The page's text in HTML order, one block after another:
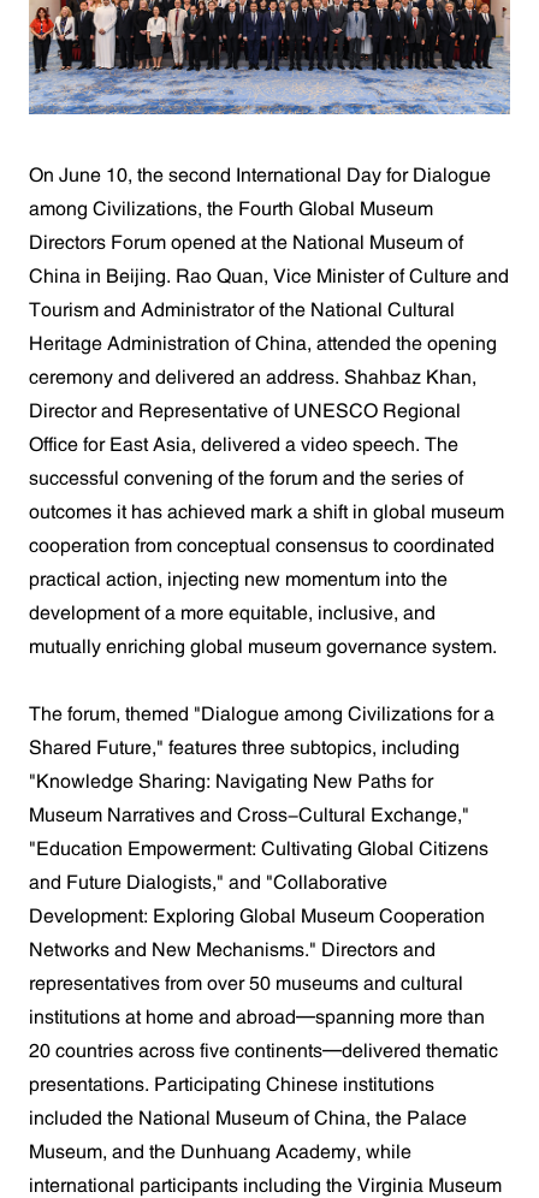
On June 10, the second International Day for Dialogue
among Civilizations, the Fourth Global Museum
Directors Forum opened at the National Museum of
China in Beijing. Rao Quan, Vice Minister of Culture and
Tourism and Administrator of the National Cultural
Heritage Administration of China, attended the opening
ceremony and delivered an address. Shahbaz Khan,
Director and Representative of UNESCO Regional
Office for East Asia, delivered a video speech. The
successful convening of the forum and the series of
outcomes it has achieved mark a shift in global museum
cooperation from conceptual consensus to coordinated
practical action, injecting new momentum into the
development of a more equitable, inclusive, and
mutually enriching global museum governance system.
The forum, themed "Dialogue among Civilizations for a
Shared Future," features three subtopics, including
"Knowledge Sharing: Navigating New Paths for
Museum Narratives and Cross-Cultural Exchange,"
"Education Empowerment: Cultivating Global Citizens
and Future Dialogists," and "Collaborative
Development: Exploring Global Museum Cooperation
Networks and New Mechanisms." Directors and
representatives from over 50 museums and cultural
institutions at home and abroad—spanning more than
20 countries across five continents—delivered thematic
presentations. Participating Chinese institutions
included the National Museum of China, the Palace
Museum, and the Dunhuang Academy, while
international participants including the Virginia Museum